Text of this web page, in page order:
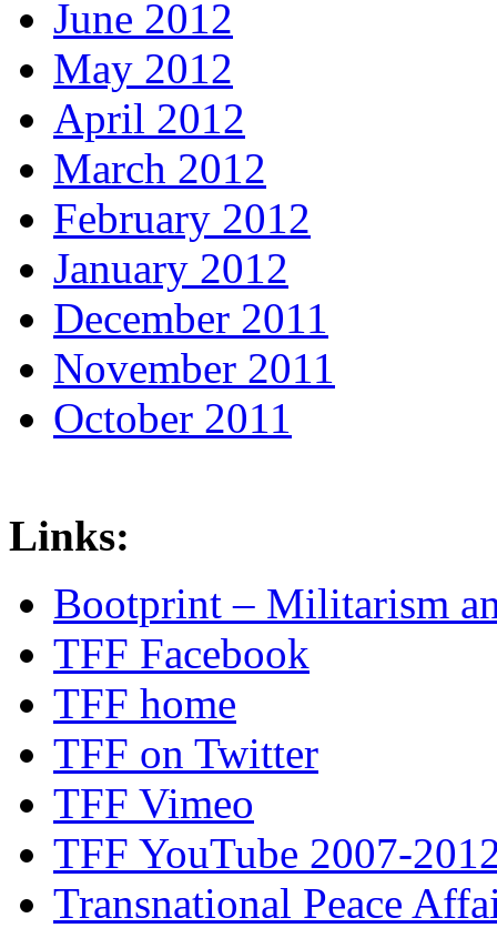
June 2012
May 2012
April 2012
March 2012
February 2012
January 2012
December 2011
November 2011
October 2011
Links:
Bootprint – Militarism
TFF Facebook
TFF home
TFF on Twitter
TFF Vimeo
TFF YouTube 2007-
Transnational Peace